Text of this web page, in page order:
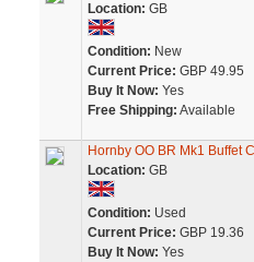
Location: GB
Condition: New
Current Price: GBP 49.95
Buy It Now: Yes
Free Shipping: Available
Hornby OO BR Mk1 Buffet
Location: GB
Condition: Used
Current Price: GBP 19.36
Buy It Now: Yes